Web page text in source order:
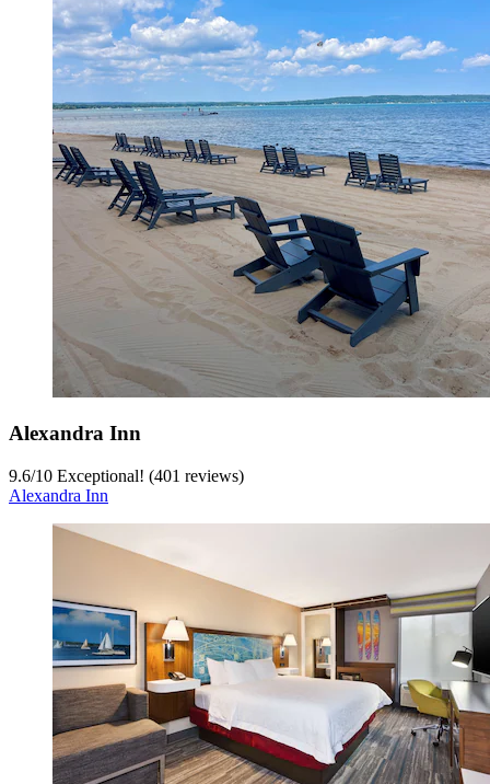
Alexandra Inn
9.6/10 Exceptional! (401 reviews)
Alexandra Inn